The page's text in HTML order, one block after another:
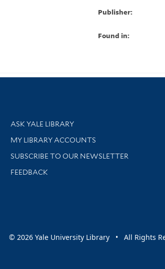
Publisher:
Found in:
Library Services
ASK YALE LIBRARY
Get research help and support
MY LIBRARY ACCOUNTS
SUBSCRIBE TO OUR NEWSLETTER
Stay updated with library news and events
FEEDBACK
© 2026 Yale University Library • All Rights